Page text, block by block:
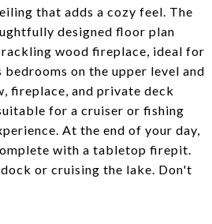
that adds a cozy feel. The
designed floor plan
wood fireplace, ideal for
on the upper level and
fireplace, and private deck
for a cruiser or fishing
At the end of your day,
with a tabletop firepit.
or cruising the lake. Don't